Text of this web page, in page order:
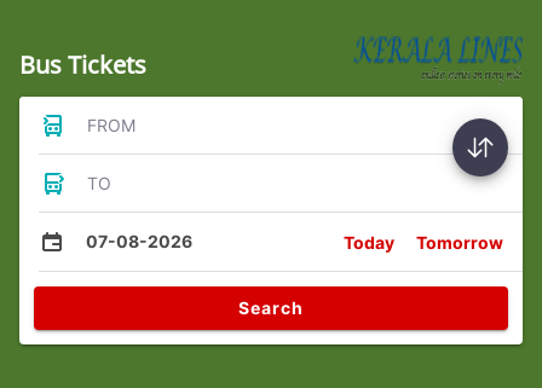
Bus Tickets
FROM
TO
07-08-2026 Today Tomorrow
Search